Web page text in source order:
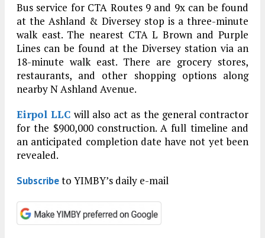
Bus service for CTA Routes 9 and 9x can be found
at the Ashland & Diversey stop is a three-minute
walk east. The nearest CTA L Brown and Purple
Lines can be found at the Diversey station via an
18-minute walk east. There are grocery stores,
restaurants, and other shopping options along
nearby N Ashland Avenue.
Eirpol LLC will also act as the general contractor
for the $900,000 construction. A full timeline and
an anticipated completion date have not yet been
revealed.
Subscribeto YIMBY’s daily e-mail